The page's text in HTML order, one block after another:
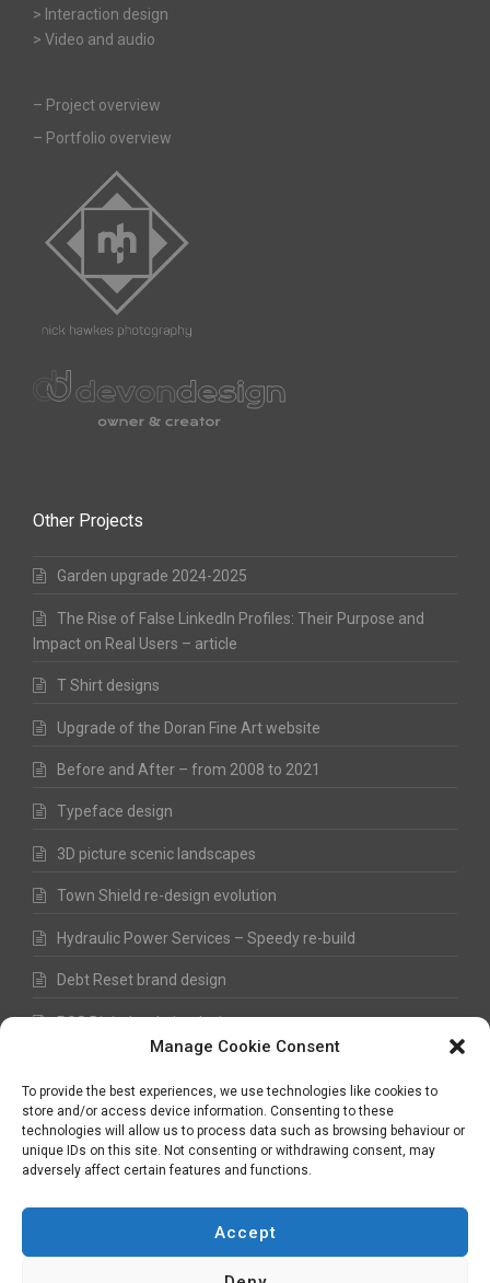
Manage Cookie Consent
To provide the best experiences, we use technologies like cookies to
store and/or access device information. Consenting to these
technologies will allow us to process data such as browsing behaviour or
unique IDs on this site. Not consenting or withdrawing consent, may
adversely affect certain features and functions.
Accept
> Interaction design
> Video and audio
– Project overview
– Portfolio overview
Other Projects
Garden upgrade 2024-2025
The Rise of False LinkedIn Profiles: Their Purpose and
Impact on Real Users – article
T Shirt designs
Upgrade of the Doran Fine Art website
Before and After – from 2008 to 2021
Typeface design
3D picture scenic landscapes
Town Shield re-design evolution
Hydraulic Power Services – Speedy re-build
Debt Reset brand design
RSS Digital website design
© Nick Hawkes- 2026 - All Rights Reserved